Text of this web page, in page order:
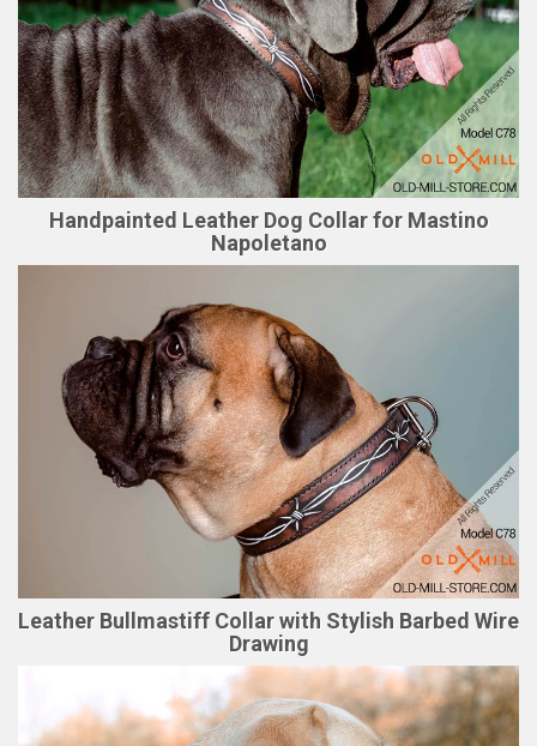
Handpainted Leather Dog Collar for Mastino
Napoletano
Leather Bullmastiff Collar with Stylish Barbed Wire
Drawing